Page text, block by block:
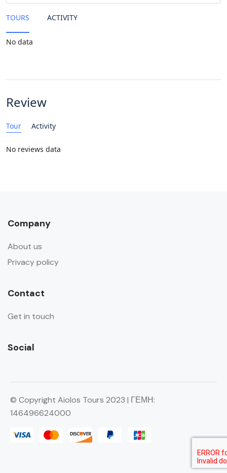
TOURS ACTIVITY
No data
Review
Tour Activity
No reviews data
Company
About us
Privacy policy
Contact
Get in touch
Social
© Copyright Aiolos Tours 2023 | ΓΕΜΗ:
146496624000